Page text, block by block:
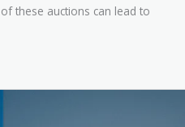
these auctions can lead to